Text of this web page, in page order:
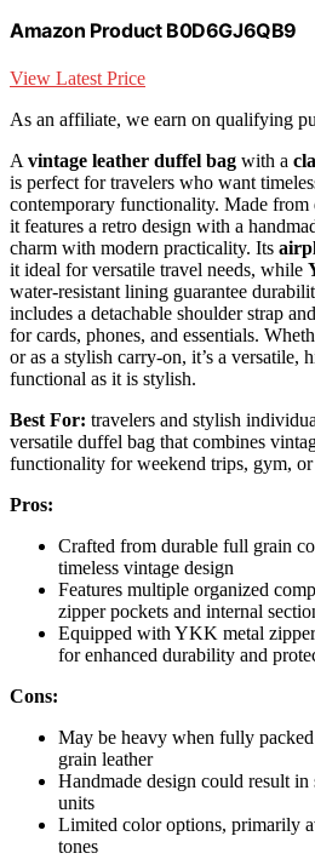
Amazon Product B0D6GJ6QB9
View Latest Price
As an affiliate, we earn on qualifying
A vintage leather duffel bag with a
is perfect for travelers who want
contemporary functionality. Made
it features a retro design with a
charm with modern practicality. Its
it ideal for versatile travel needs, while
water-resistant lining guarantee
includes a detachable shoulder strap and
for cards, phones, and essentials.
or as a stylish carry-on, it’s a versatile,
functional as it is stylish.
Best For: travelers and stylish
versatile duffel bag that combines
functionality for weekend trips, gym, or
Pros:
Crafted from durable full grain
timeless vintage design
Features multiple organized
zipper pockets and internal
Equipped with YKK metal
for enhanced durability and
Cons:
May be heavy when fully
grain leather
Handmade design could result
units
Limited color options, primarily
tones